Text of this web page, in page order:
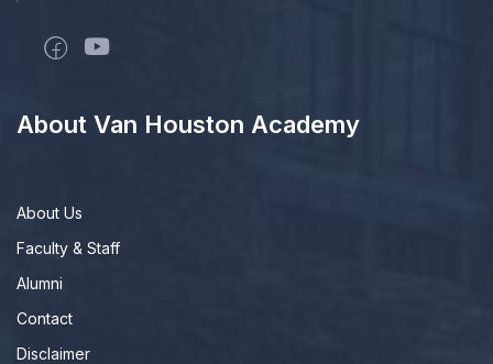
About Van Houston Academy
About Us
Faculty & Staff
Alumni
Contact
Disclaimer